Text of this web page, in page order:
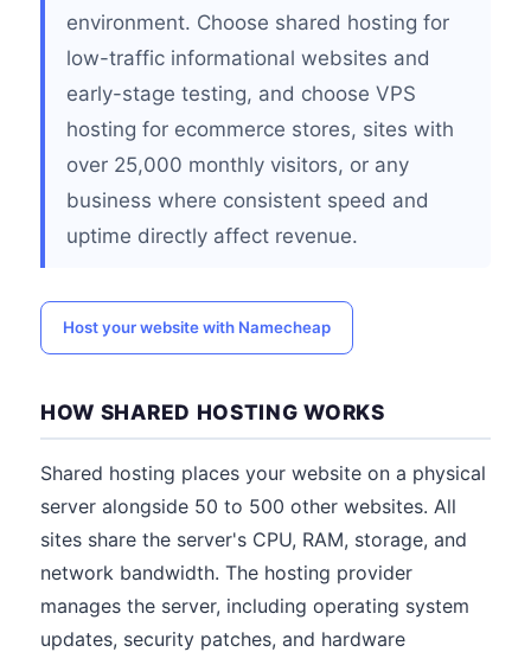
environment. Choose shared hosting for
low-traffic informational websites and
early-stage testing, and choose VPS
hosting for ecommerce stores, sites with
over 25,000 monthly visitors, or any
business where consistent speed and
uptime directly affect revenue.
Host your website with Namecheap
HOW SHARED HOSTING WORKS
Shared hosting places your website on a physical
server alongside 50 to 500 other websites. All
sites share the server's CPU, RAM, storage, and
network bandwidth. The hosting provider
manages the server, including operating system
updates, security patches, and hardware